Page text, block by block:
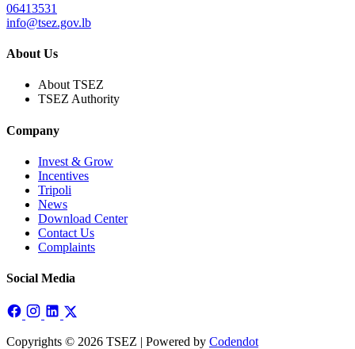
06413531
info@tsez.gov.lb
About Us
About TSEZ
TSEZ Authority
Company
Invest & Grow
Incentives
Tripoli
News
Download Center
Contact Us
Complaints
Social Media
Copyrights © 2026 TSEZ | Powered by Codendot